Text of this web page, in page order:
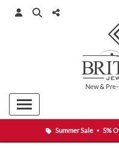
Summer Sale • 5%
New&